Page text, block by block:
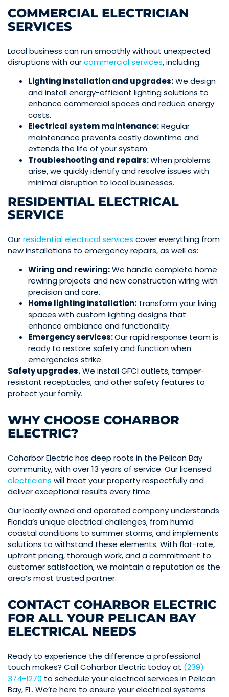
COMMERCIAL ELECTRICIAN
SERVICES
Local business can run smoothly without unexpected
disruptions with ourcommercial services, including:
Lighting installation and upgrades:We design
and install energy-efficient lighting solutions to
enhance commercial spaces and reduce energy
costs.
Electrical system maintenance:Regular
maintenance prevents costly downtime and
extends the life of your system.
Troubleshooting and repairs:When problems
arise, we quickly identify and resolve issues with
minimal disruption to local businesses.
RESIDENTIAL ELECTRICAL
SERVICE
Ourresidential electrical services cover everything from
new installations to emergency repairs, as well as:
Wiring and rewiring:We handle complete home
rewiring projects and new construction wiring with
precision and care.
Home lighting installation:Transform your living
spaces with custom lighting designs that
enhance ambiance and functionality.
Emergency services:Our rapid response team is
ready to restore safety and function when
emergencies strike.
Safety upgrades.We install GFCI outlets, tamper-
resistant receptacles, and other safety features to
protect your family.
WHY CHOOSE COHARBOR
ELECTRIC?
Coharbor Electric has deep roots in the Pelican Bay
community, with over 13 years of service. Our licensed
electricians will treat your property respectfully and
deliver exceptional results every time.
Our locally owned and operated company understands
Florida’s unique electrical challenges, from humid
coastal conditions to summer storms, and implements
solutions to withstand these elements. With flat-rate,
upfront pricing, thorough work, and a commitment to
customer satisfaction, we maintain a reputation as the
area’s most trusted partner.
CONTACT COHARBOR ELECTRIC
FOR ALL YOUR PELICAN BAY
ELECTRICAL NEEDS
Ready to experience the difference a professional
touch makes? Call Coharbor Electric today at (239)
374-1270 to schedule your electrical services in Pelican
Bay, FL. We’re here to ensure your electrical systems